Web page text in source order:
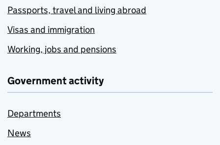
Passports, travel and living abroad
Visas and immigration
Working, jobs and pensions
Government activity
Departments
News